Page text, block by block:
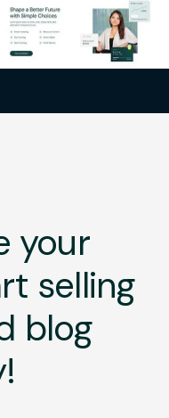
your
selling
blog